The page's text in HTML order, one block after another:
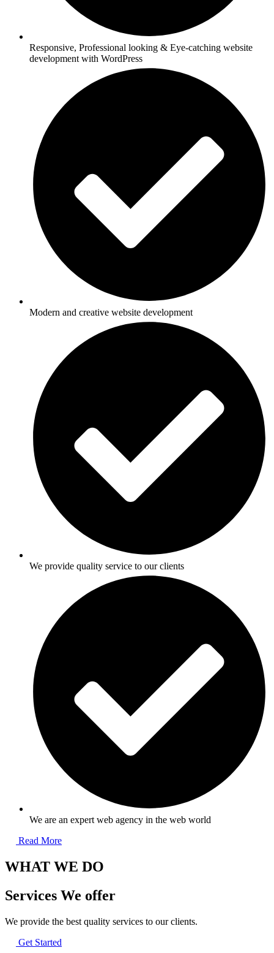
Responsive, Professional looking & Eye-catching website
development with WordPress
Modern and creative website development
We provide quality service to our clients
We are an expert web agency in the web world
Read More
WHAT WE DO
Services We offer
We provide the best quality services to our clients.
Get Started